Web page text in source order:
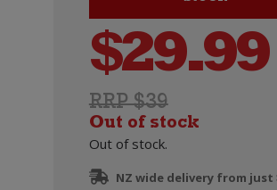
RRP $39
$29.99
Out of stock
Out of stock.
NZ wide delivery from just